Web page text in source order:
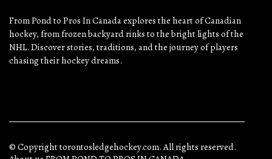
From Pond to Pros In Canada explores the heart of Canadian
hockey, from frozen backyard rinks to the bright lights of the
NHL. Discover stories, traditions, and the journey of players
chasing their hockey dreams.
© Copyrighttorontosledgehockey.com. All rights reserved.